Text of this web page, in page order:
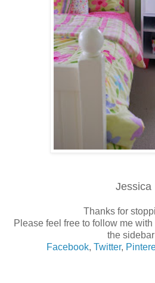
Jessica
Thanks for
Please feel free to follow me
the
Facebook, Twitter,